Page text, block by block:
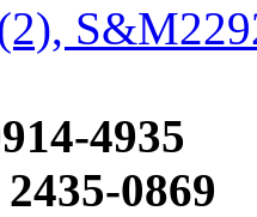
4935
0869